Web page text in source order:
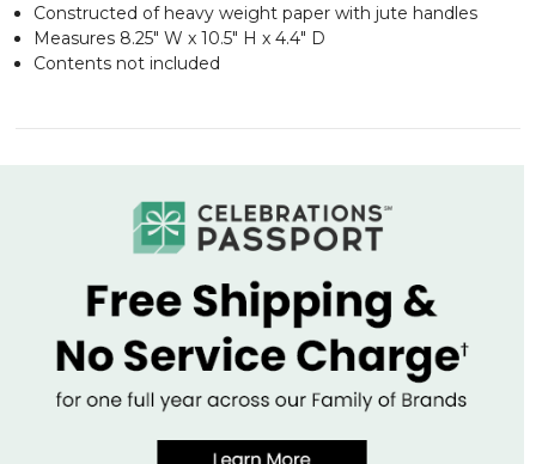
Constructed of heavy weight paper with jute handles
Measures 8.25" W x 10.5" H x 4.4" D
Contents not included